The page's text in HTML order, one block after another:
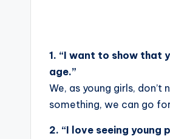
1. “I want to show that
age.”
We, as young girls,
something, we can go
2. “I love seeing